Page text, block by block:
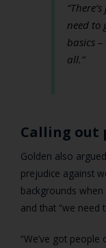
need to
basics
all.”
Calling out
Golden also
prejudice against
backgrounds
and that “we need
“We’ve got